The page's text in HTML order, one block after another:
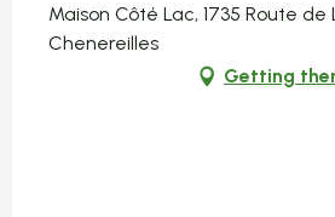
Maison Côté Lac, 1735 Route de
Chenereilles
Getting